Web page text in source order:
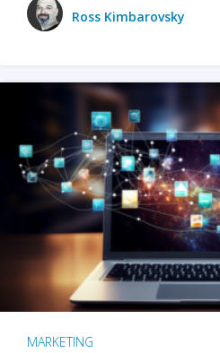
Ross Kimbarovsky
MARKETING